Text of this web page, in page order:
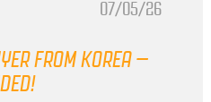
07/05/26
FROM KOREA –